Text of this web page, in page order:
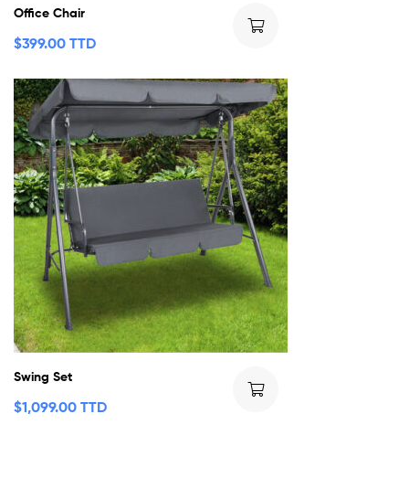
Office Chair
$399.00 TTD
Swing Set
$1,099.00 TTD